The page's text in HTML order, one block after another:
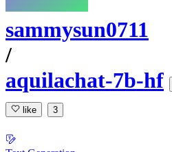
sammysun0711
/
aquilachat-7b-hf
like 3